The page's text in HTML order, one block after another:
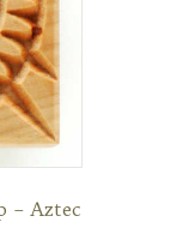
– Aztec